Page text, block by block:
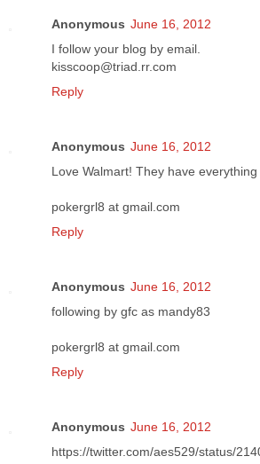
Anonymous June 16, 2012
I follow your blog by email.
kisscoop@triad.rr.com
Reply
Anonymous June 16, 2012
Love Walmart! They have
pokergrl8 at gmail.com
Reply
Anonymous June 16, 2012
following by gfc as mandy83
pokergrl8 at gmail.com
Reply
Anonymous June 16, 2012
https://twitter.com/aes529/status/